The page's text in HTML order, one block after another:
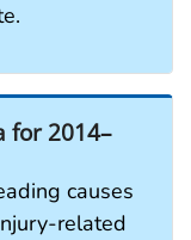
for 2014–
causes
related